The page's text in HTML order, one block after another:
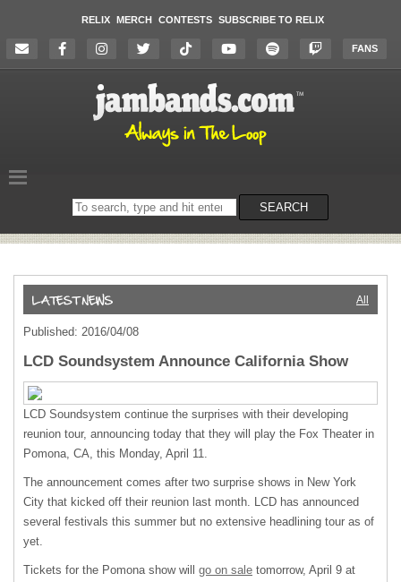
RELIX MERCH CONTESTS SUBSCRIBE TO RELIX
FANS
Search
on
SEARCH
All
Published: 2016/04/08
LCD Soundsystem Announce California Show
LCD Soundsystem continue the surprises with their developing
reunion tour, announcing today that they will play the Fox Theater in
Pomona, CA, this Monday, April 11.
The announcement comes after two surprise shows in New York
City that kicked off their reunion last month. LCD has announced
several festivals this summer but no extensive headlining tour as of
yet.
Tickets for the Pomona show will go on sale tomorrow, April 9 at